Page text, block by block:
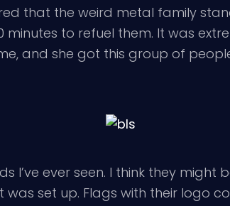
that the weird metal family
to refuel them. It was
and she got this group of
I’ve ever seen. I think they might
set up. Flags with their logo